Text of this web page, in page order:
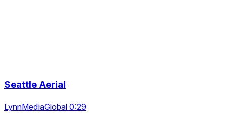
Seattle Aerial
LynnMediaGlobal 0:29